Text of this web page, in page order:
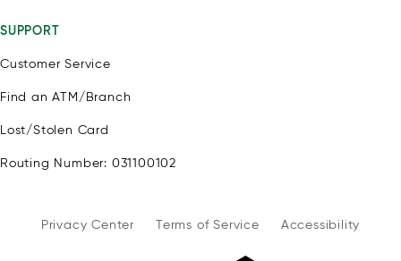
SUPPORT
Customer Service
Find an ATM/Branch
Lost/Stolen Card
Routing Number: 031100102
Privacy Center Terms of Service Accessibility